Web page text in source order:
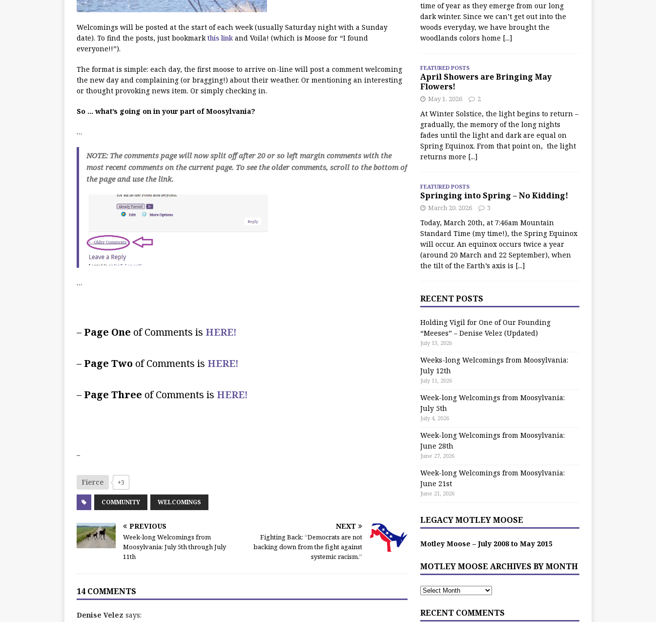
Welcomings will be posted at the start of each week (usually Saturday night with a Sunday
date). To find the posts, just bookmarkthis link and Voila! (which is Moose for “I found
everyone!!”).
The format is simple: each day, the first moose to arrive on-line will post a comment welcoming
the new day and complaining (or bragging!) about their weather. Or mentioning an interesting
or thought provoking news item. Or simply checking in.
So … what’s going on in your part of Moosylvania?
…
NOTE: The comments page will now split off after 20 or so left margin comments with the
most recent comments on the current page. To see the older comments, scroll to the bottom of
the page and use the link.
…
– Page One of Comments is HERE!
– Page Two of Comments is HERE!
– Page Three of Comments is HERE!
–
Fierce +3
COMMUNITY WELCOMINGS
PREVIOUS
Week-long Welcomings from
Moosylvania: July 5th through July
11th
NEXT
Fighting Back: “Democrats are not
backing down from the fight against
systemic racism.”
14 COMMENTS
Denise Velez says:
time of year as they emerge from our long
dark winter. Since we can’t get out into the
woods everyday, we have brought the
woodlands colors home [...]
FEATURED POSTS
April Showers are Bringing May
Flowers!
May 1, 2026 2
At Winter Solstice, the light begins to return –
gradually, the memory of the long nights
fades until the light and dark are equal on
Spring Equinox. From that point on, the light
returns more [...]
FEATURED POSTS
Springing into Spring – No Kidding!
March 20, 2026 3
Today, March 20th, at 7:46am Mountain
Standard Time (my time!), the Spring Equinox
will occur. An equinox occurs twice a year
(around 20 March and 22 September), when
the tilt of the Earth’s axis is [...]
RECENT POSTS
Holding Vigil for One of Our Founding
“Meeses” – Denise Velez (Updated)
July 13, 2026
Weeks-long Welcomings from Moosylvania:
July 12th
July 11, 2026
Week-long Welcomings from Moosylvania:
July 5th
July 4, 2026
Week-long Welcomings from Moosylvania:
June 28th
June 27, 2026
Week-long Welcomings from Moosylvania:
June 21st
June 21, 2026
LEGACY MOTLEY MOOSE
Motley Moose – July 2008 to May 2015
MOTLEY MOOSE ARCHIVES BY MONTH
RECENT COMMENTS